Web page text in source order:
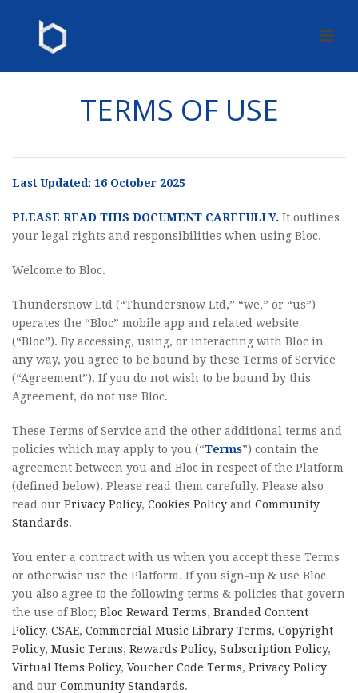
TERMS OF USE
Last Updated: 16 October 2025
PLEASE READ THIS DOCUMENT CAREFULLY. It outlines
your legal rights and responsibilities when using Bloc.
Welcome to Bloc.
Thundersnow Ltd (“Thundersnow Ltd,” “we,” or “us”)
operates the “Bloc” mobile app and related website
(“Bloc”). By accessing, using, or interacting with Bloc in
any way, you agree to be bound by these Terms of Service
(“Agreement”). If you do not wish to be bound by this
Agreement, do not use Bloc.
These Terms of Service and the other additional terms and
policies which may apply to you (“Terms”) contain the
agreement between you and Bloc in respect of the Platform
(defined below). Please read them carefully. Please also
read our Privacy Policy, Cookies Policy and Community
Standards.
You enter a contract with us when you accept these Terms
or otherwise use the Platform. If you sign-up & use Bloc
you also agree to the following terms & policies that govern
the use of Bloc; Bloc Reward Terms, Branded Content
Policy, CSAE, Commercial Music Library Terms, Copyright
Policy, Music Terms, Rewards Policy, Subscription Policy,
Virtual Items Policy, Voucher Code Terms, Privacy Policy
and our Community Standards.